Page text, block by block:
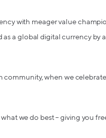
with meager value
a global digital currency by
when we
we do best – giving you